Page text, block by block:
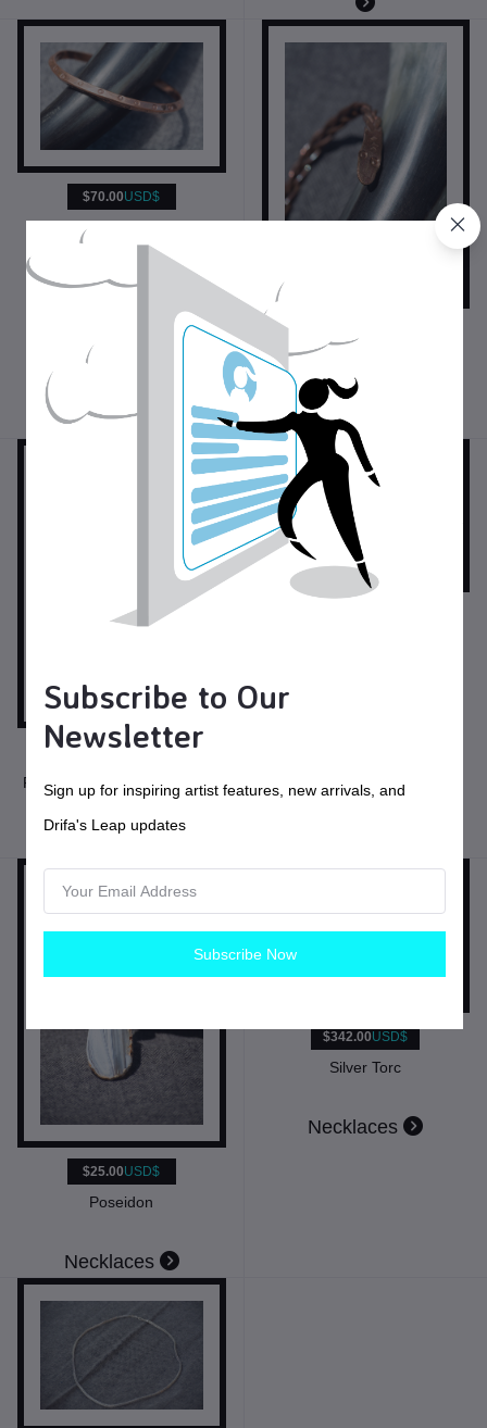
$70.00USD$
Forged Copper Money Ring
Jewelry
Bracelets
$155.00USD$
Filled Silver 12 Gauge Chain
$25.00USD$
Poseidon
Necklaces
$342.00USD$
Silver Torc
Necklaces
Subscribe to Our
Newsletter
Sign up for inspiring artist features, new arrivals, and
Drifa's Leap updates
Subscribe Now